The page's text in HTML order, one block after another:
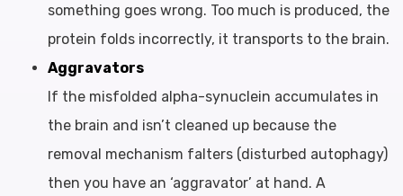
something goes wrong. Too much is produced, the
protein folds incorrectly, it transports to the brain.
Aggravators
If the misfolded alpha-synuclein accumulates in
the brain and isn’t cleaned up because the
removal mechanism falters (disturbed autophagy)
then you have an ‘aggravator’ at hand. A